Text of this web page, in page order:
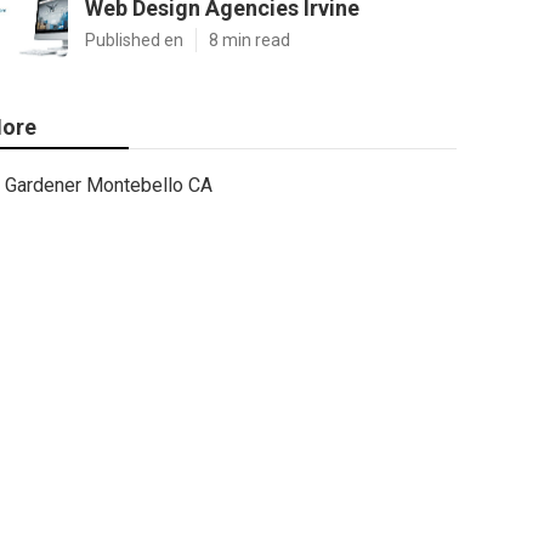
Web Design Agencies Irvine
Published en 8 min read
Gardener Montebello CA